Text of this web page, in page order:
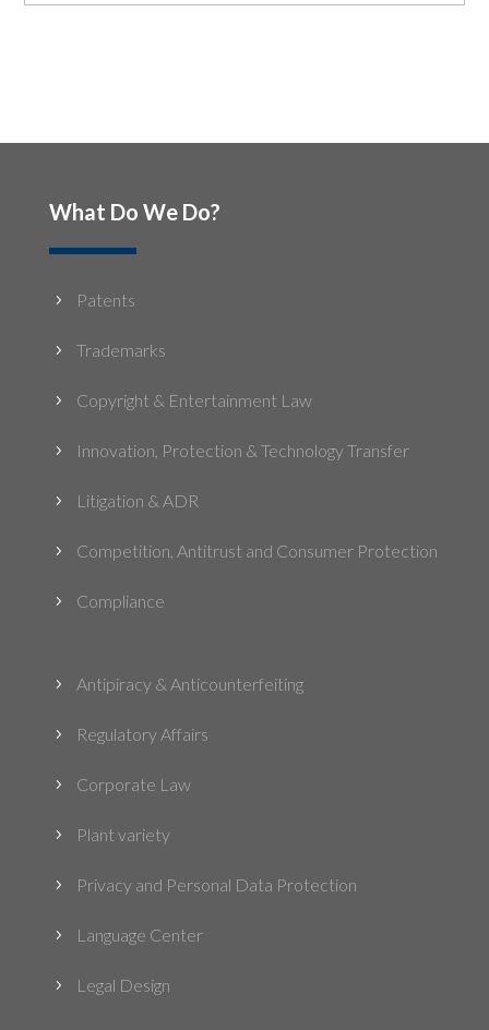
What Do We Do?
5 Patents
5 Trademarks
5 Copyright & Entertainment Law
5 Innovation, Protection & Technology Transfer
5 Litigation & ADR
5 Competition, Antitrust and Consumer Protection
5 Compliance
5 Antipiracy & Anticounterfeiting
5 Regulatory Affairs
5 Corporate Law
5 Plant variety
5 Privacy and Personal Data Protection
5 Language Center
5 Legal Design